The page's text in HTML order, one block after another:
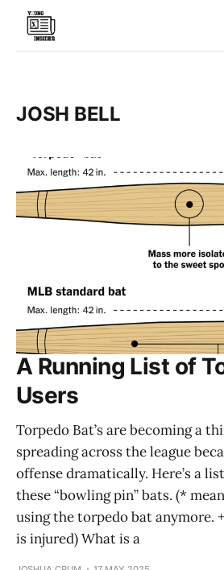
JOSH BELL
A Running List of
Users
Torpedo Bat’s are becoming a
spreading across the league
offense dramatically. Here’s a
these “bowling pin” bats. (*
using the torpedo bat anymore.
is injured) What is a